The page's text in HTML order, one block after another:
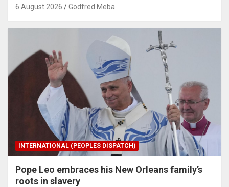
6 August 2026 Godfred Meba
INTERNATIONAL (PEOPLES DISPATCH)
Pope Leo embraces his New Orleans family’s
roots in slavery